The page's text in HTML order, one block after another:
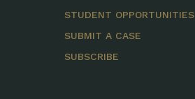
STUDENT OPPORTUNITIES
SUBMIT A CASE
SUBSCRIBE